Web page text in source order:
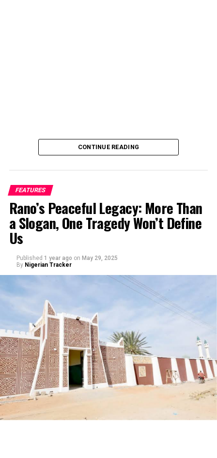
My journey began with a love for storytelling—I started
as a scriptwriter, then worked closely with experienced
filmmakers before directing my first film. Over the
years, I’ve learned that directing isn’t just about
cameras and lights, but about understanding people,
culture, and the power of narrative.
CONTINUE READING
FEATURES
Rano’s Peaceful Legacy: More Than
a Slogan, One Tragedy Won’t Define
Us
Published 1 year ago on May 29, 2025
By Nigerian Tracker